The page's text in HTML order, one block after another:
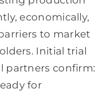
economically,
to market
Initial trial
partners confirm:
for